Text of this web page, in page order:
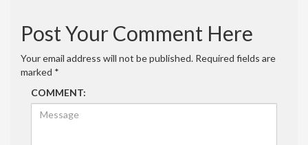
Post Your Comment Here
Your email address will not be published. Required fields are
marked *
COMMENT: